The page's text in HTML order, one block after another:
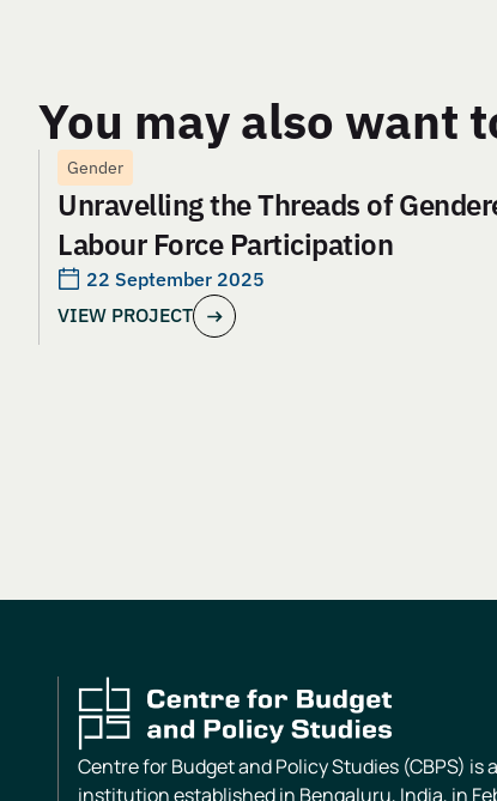
You may also want
Gender
Unravelling the Threads of
Labour Force Participation
22 September 2025
VIEW PROJECT
Centre for Budget and Policy Studies (CBPS) is
institution established in Bengaluru, India, in